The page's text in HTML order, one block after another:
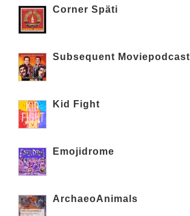
Corner Späti
Subsequent Moviepodcast
Kid Fight
Emojidrome
ArchaeoAnimals